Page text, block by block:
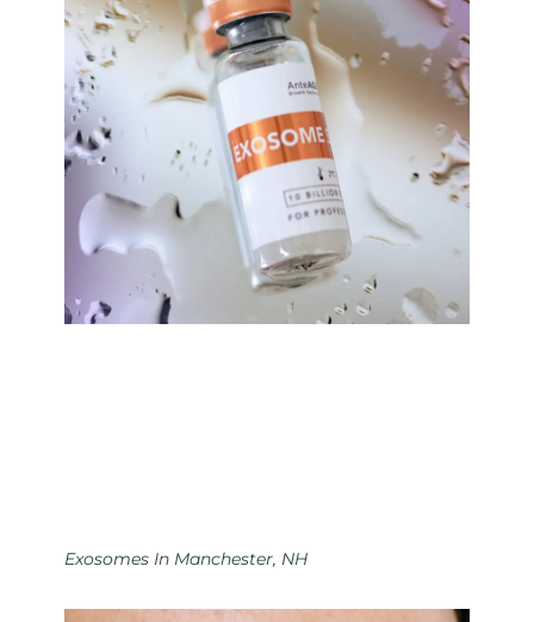
Exosomes In Manchester, NH